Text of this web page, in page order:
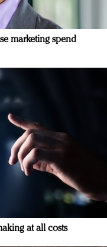
marketing spend
at all costs